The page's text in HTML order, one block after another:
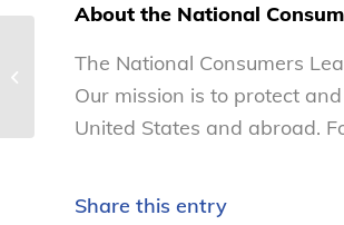
About the National
The National Consumers
Our mission is to protect
United States and abroad.
Share this entry
League weighs in on
FDA’s OTC Hearing Aid